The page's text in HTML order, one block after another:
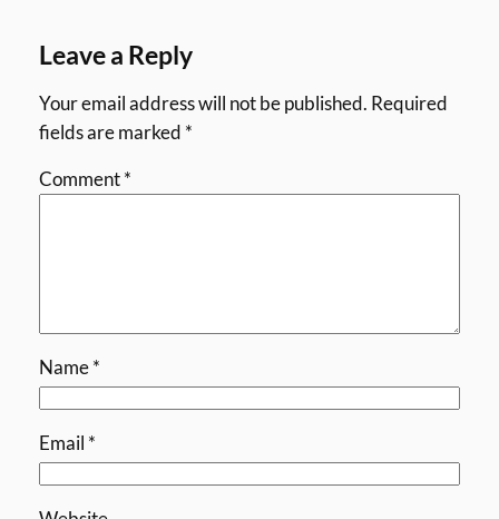
Leave a Reply
Your email address will not be published. Required
fields are marked *
Comment*
Name*
Email *